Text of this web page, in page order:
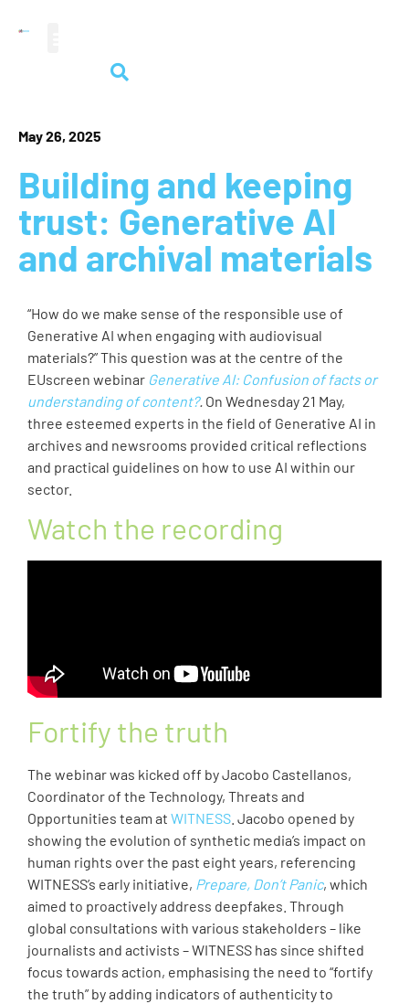
May 26, 2025
Building and keeping
trust: Generative AI
and archival materials
“How do we make sense of the responsible use of
Generative AI when engaging with audiovisual
materials?” This question was at the centre of the
EUscreen webinar Generative AI: Confusion of facts or
understanding of content?. On Wednesday 21 May,
three esteemed experts in the field of Generative AI in
archives and newsrooms provided critical reflections
and practical guidelines on how to use AI within our
sector.
Watch the recording
Fortify the truth
The webinar was kicked off by Jacobo Castellanos,
Coordinator of the Technology, Threats and
Opportunities team at WITNESS . Jacobo opened by
showing the evolution of synthetic media’s impact on
human rights over the past eight years, referencing
WITNESS’s early initiative, Prepare, Don’t Panic, which
aimed to proactively address deepfakes. Through
global consultations with various stakeholders – like
journalists and activists – WITNESS has since shifted
focus towards action, emphasising the need to “fortify
the truth” by adding indicators of authenticity to